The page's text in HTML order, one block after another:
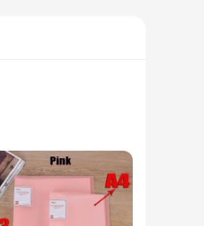
kits are secure and